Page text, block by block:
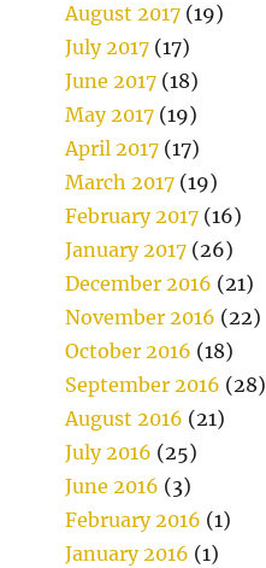
August 2017 (19)
July 2017 (17)
June 2017 (18)
May 2017 (19)
April 2017 (17)
March 2017 (19)
February 2017 (16)
January 2017 (26)
December 2016 (21)
November 2016 (22)
October 2016 (18)
September 2016 (28)
August 2016 (21)
July 2016 (25)
June 2016 (3)
February 2016 (1)
January 2016 (1)